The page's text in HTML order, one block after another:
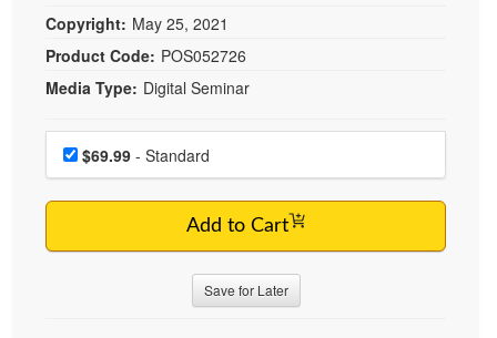
Copyright: May 25, 2021
Product Code: POS052726
Media Type: Digital Seminar
Choose a price item
Price$69.99 - Standard
Add to Cart
Save for Later